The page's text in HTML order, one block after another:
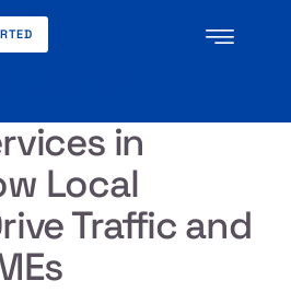
in
Local
Traffic and